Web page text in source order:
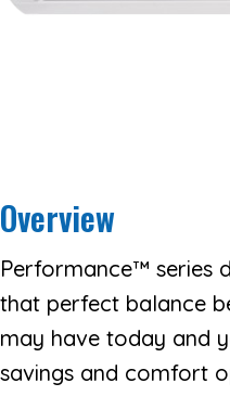
Overview
Performance™ series
that perfect balance
may have today and
savings and comfort